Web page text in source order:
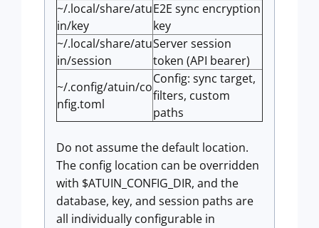
~/.local/share/atu
in/key
E2E sync encryption
key
~/.local/share/atu
in/session
Server session
token (API bearer)
~/.config/atuin/co
nfig.toml
Config: sync target,
filters, custom
paths
Do not assume the default location.
The config location can be overridden
with $ATUIN_CONFIG_DIR, and the
database, key, and session paths are
all individually configurable in